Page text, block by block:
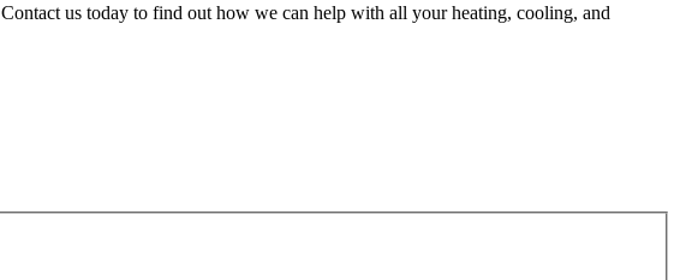
Contact us today to find out how we can help with all your heating, cooling, and